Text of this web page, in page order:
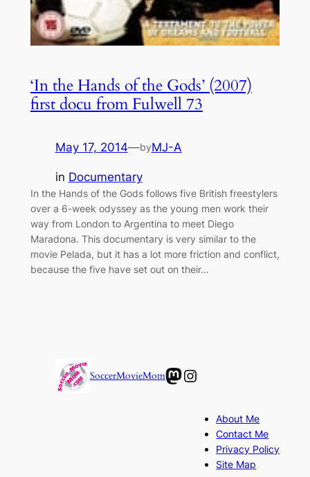
‘In the Hands of the Gods’ (2007)
first docu from Fulwell 73
May 17, 2014—byMJ-A
in Documentary
In the Hands of the Gods follows five British freestylers
over a 6-week odyssey as the young men work their
way from London to Argentina to meet Diego
Maradona. This documentary is very similar to the
movie Pelada, but it has a lot more friction and conflict,
because the five have set out on their…
SoccerMovieMomMastodon Instagram
About Me
Contact Me
Privacy Policy
Site Map